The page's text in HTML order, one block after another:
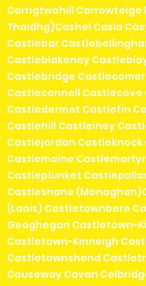
Carrigtwohill Carrowteige
Thaidhg)Cashel Casla
Castlebar
Castleblakeney
Castlebridge Castlecomer
Castleconnell Castlecove
Castledermot Castlefin
Castlehill Castleiney
Castlejordan Castleknock
Castlemaine Castlemartyr
Castleplunket
Castleshane
(Laois) Castletownbere
Geoghegan Castletown-
Castletown-Kinneigh
Castletownshend
Causeway Cavan